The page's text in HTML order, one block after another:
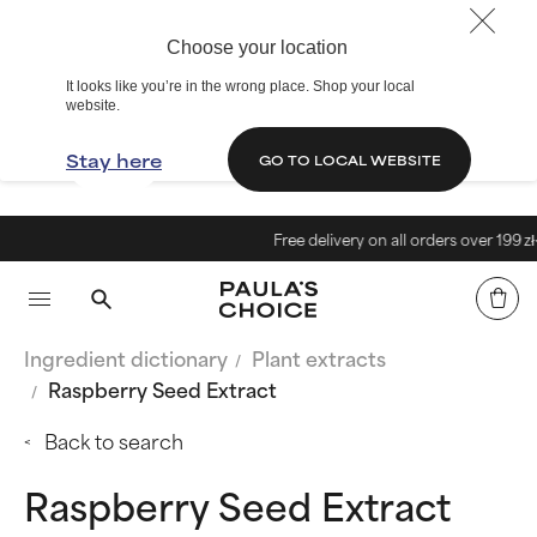
Choose your location
It looks like you’re in the wrong place. Shop your local
website.
Stay here GO TO LOCAL WEBSITE
Free delivery on all orders over 199 zł<
Ingredient dictionary
Plant extracts
Raspberry Seed Extract
Back to search
Raspberry Seed Extract